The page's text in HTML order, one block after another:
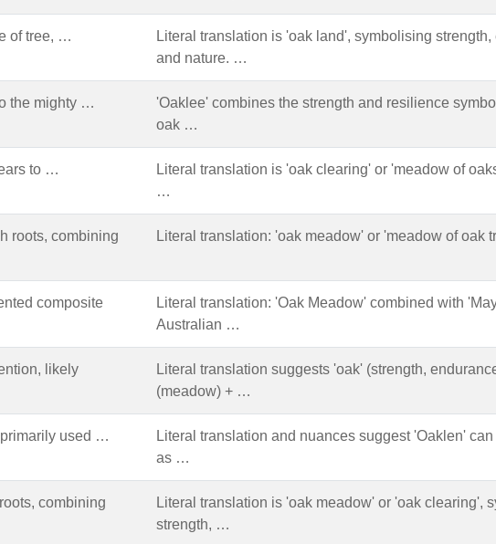
of tree, …
Literal translation is 'oak land', symbolising strength,
and nature. …
the mighty …
'Oaklee' combines the strength and resilience
oak …
to …
Literal translation is 'oak clearing' or 'meadow of
…
roots, combining
Literal translation: 'oak meadow' or 'meadow of oak
composite
Literal translation: 'Oak Meadow' combined with
Australian …
likely
Literal translation suggests 'oak' (strength,
(meadow) + …
used …
Literal translation and nuances suggest 'Oaklen'
as …
combining
Literal translation is 'oak meadow' or 'oak clearing',
strength, …